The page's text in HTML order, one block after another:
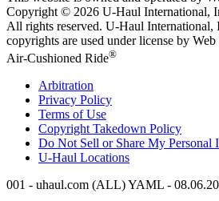
Copyright © 2026 U-Haul International,
All rights reserved. U-Haul International,
copyrights are used under license by
Air-Cushioned Ride®
Arbitration
Privacy Policy
Terms of Use
Copyright Takedown Policy
Do Not Sell or Share My Personal
U-Haul Locations
001 - uhaul.com (ALL) YAML -